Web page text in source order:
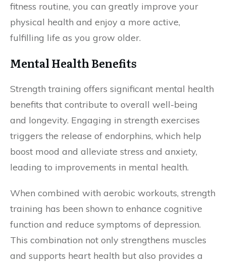
fitness routine, you can greatly improve your
physical health and enjoy a more active,
fulfilling life as you grow older.
Mental Health Benefits
Strength training offers significant mental health
benefits that contribute to overall well-being
and longevity. Engaging in strength exercises
triggers the release of endorphins, which help
boost mood and alleviate stress and anxiety,
leading to improvements in mental health.
When combined with aerobic workouts, strength
training has been shown to enhance cognitive
function and reduce symptoms of depression.
This combination not only strengthens muscles
and supports heart health but also provides a